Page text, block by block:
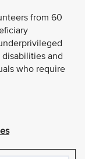
from 60
and
who require